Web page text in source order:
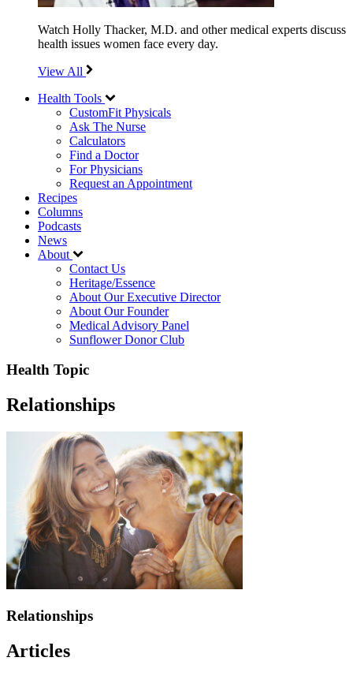
Watch Holly Thacker, M.D. and other medical experts discuss
health issues women face every day.
View All
Health Tools
CustomFit Physicals
Ask The Nurse
Calculators
Find a Doctor
For Physicians
Request an Appointment
Recipes
Columns
Podcasts
News
About
Contact Us
Heritage/Essence
About Our Executive Director
About Our Founder
Medical Advisory Panel
Sunflower Donor Club
Health Topic
Relationships
Relationships
Articles